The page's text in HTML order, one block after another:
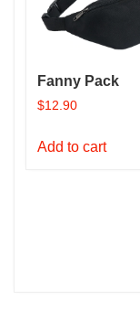
Fanny Pack
$12.90
Add to cart